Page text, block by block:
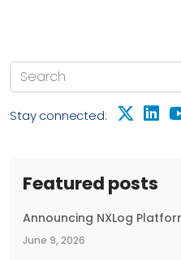
Stay connected:
Featured posts
Announcing NXLog
June 9, 2026